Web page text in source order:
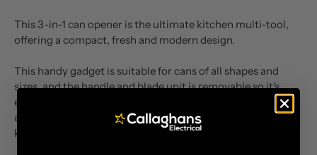
This 3-in-1 can opener is the ultimate kitchen multi-tool,
offering a compact, fresh and modern design.
This handy gadget is suitable for cans of all shapes and
sizes, and the handle and blade unit is removable so it's
easy to clean. It also includes an integrated knife sharpener
and bottle opener so you'll always be prepared in the
kitchen and entertaining guests.